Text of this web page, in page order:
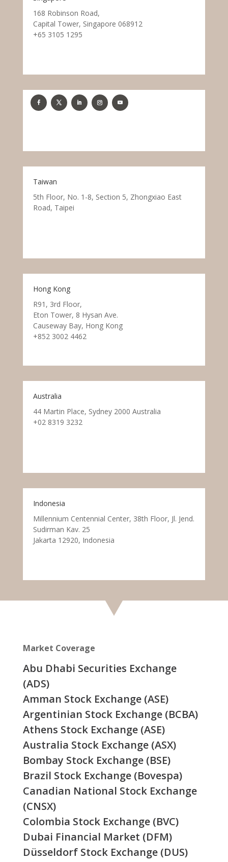
168 Robinson Road,
Capital Tower, Singapore 068912
+65 3105 1295
Taiwan
5th Floor, No. 1-8, Section 5, Zhongxiao East
Road, Taipei
Hong Kong
R91, 3rd Floor,
Eton Tower, 8 Hysan Ave.
Causeway Bay, Hong Kong
+852 3002 4462
Australia
44 Martin Place, Sydney 2000 Australia
+02 8319 3232
Indonesia
Millennium Centennial Center, 38th Floor, Jl. Jend.
Sudirman Kav. 25
Jakarta 12920, Indonesia
Market Coverage
Abu Dhabi Securities Exchange
(ADS)
Amman Stock Exchange (ASE)
Argentinian Stock Exchange (BCBA)
Athens Stock Exchange (ASE)
Australia Stock Exchange (ASX)
Bombay Stock Exchange (BSE)
Brazil Stock Exchange (Bovespa)
Canadian National Stock Exchange
(CNSX)
Colombia Stock Exchange (BVC)
Dubai Financial Market (DFM)
Düsseldorf Stock Exchange (DUS)